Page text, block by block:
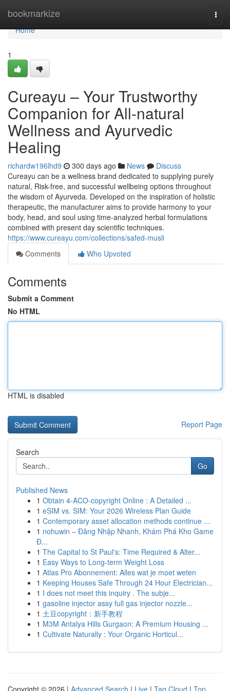
bookmarkize
Home
Home
1
Cureayu – Your Trustworthy
Companion for All-natural
Wellness and Ayurvedic
Healing
richardw196lhd9 300 days ago News
Discuss
Cureayu can be a wellness brand dedicated to supplying purely
natural, Risk-free, and successful wellbeing options throughout
the wisdom of Ayurveda. Developed on the inspiration of holistic
therapeutic, the manufacturer aims to provide harmony to your
body, head, and soul using time-analyzed herbal formulations
combined with present day scientific techniques.
https://www.cureayu.com/collections/safed-musli
Comments
Who Upvoted
Comments
Submit a Comment
No HTML
HTML is disabled
Report Page
Search
Go
Published News
1 Obtain 4-ACO-copyright Online : A Detailed ...
1 eSIM vs. SIM: Your 2026 Wireless Plan Guide
1 Contemporary asset allocation methods continue ...
1 nohuwin – Đăng Nhập Nhanh, Khám Phá Kho Game
Đ...
1 The Capital to St Paul's: Time Required & Alter...
1 Easy Ways to Long-term Weight Loss
1 Atlas Pro Abonnement: Alles wat je moet weten
1 Keeping Houses Safe Through 24 Hour Electrician...
1 I does not meet this inquiry . The subje...
1 gasoline injector assy full gas injector nozzle...
1 土豆copyright：新手教程
1 M3M Antalya Hills Gurgaon: A Premium Housing ...
1 Cultivate Naturally : Your Organic Horticul...
Copyright © 2026 | Advanced Search | Live | Tag Cloud | Top